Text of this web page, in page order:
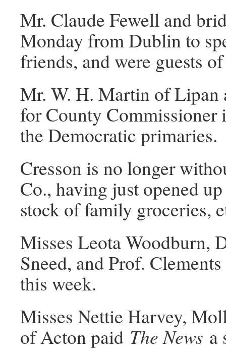
Mr. Claude Fewell and
Monday from Dublin to
friends, and were guests
Mr. W. H. Martin of Lipan
for County Commissioner
the Democratic primaries.
Cresson is no longer
Co., having just opened
stock of family groceries,
Misses Leota Woodburn,
Sneed, and Prof.
this week.
Misses Nettie Harvey,
of Acton paid The News a